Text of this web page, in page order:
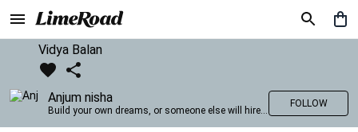
Vidya Balan
Anjum nisha
Build your own dreams, or someone else will hire you to build theirs. –Farrah Gray
FOLLOW